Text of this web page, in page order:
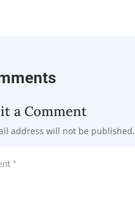
a Comment
address will not be published.